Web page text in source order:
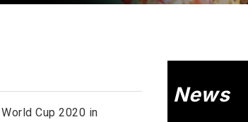
Cup 2020 in
News